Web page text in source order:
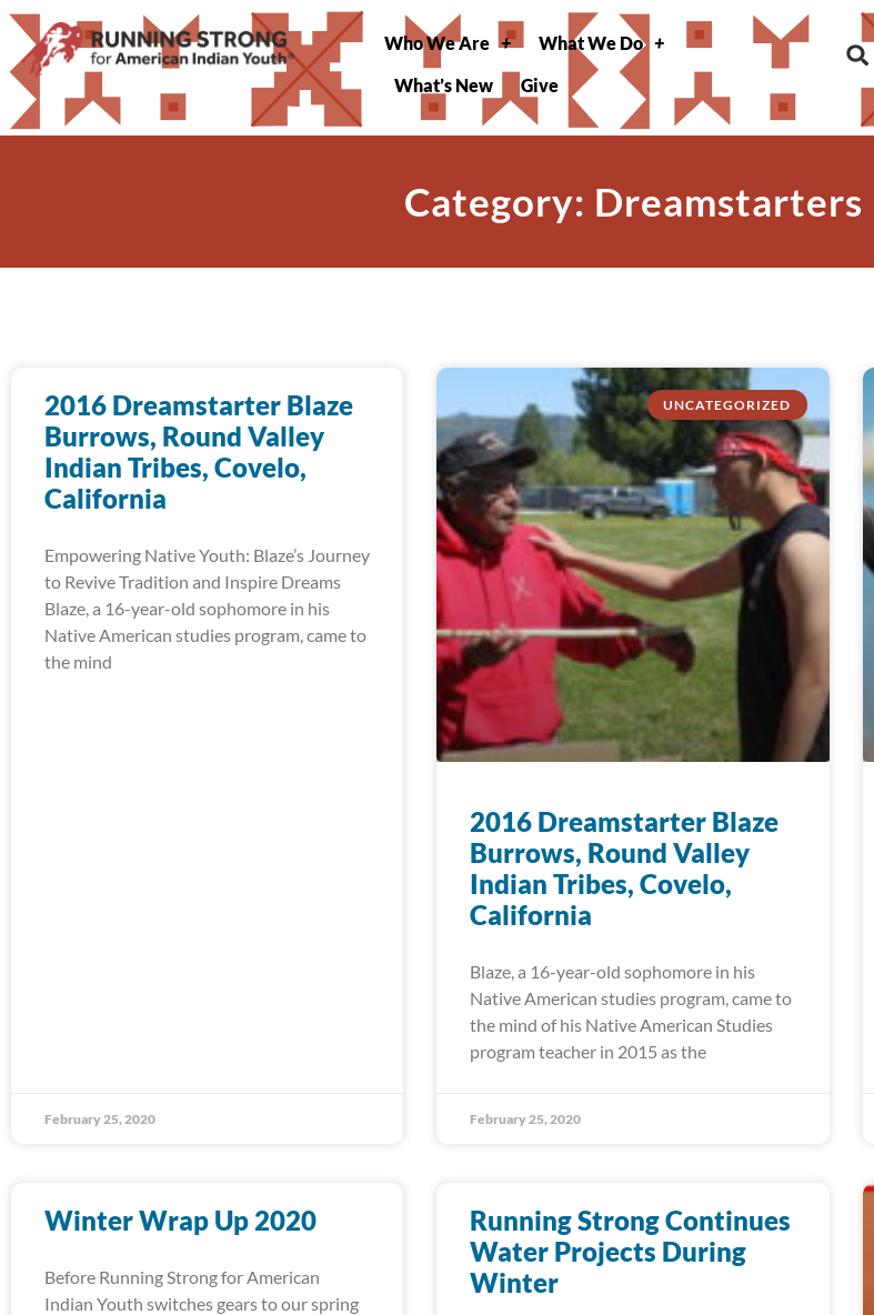
Who We Are
What We Do
What’s New
Give
Category: Dreamstarters
2016 Dreamstarter Blaze
Burrows, Round Valley
Indian Tribes, Covelo,
California
Empowering Native Youth: Blaze’s Journey
to Revive Tradition and Inspire Dreams
Blaze, a 16-year-old sophomore in his
Native American studies program, came to
the mind
February 25, 2020
UNCATEGORIZED
2016 Dreamstarter Blaze
Burrows, Round Valley
Indian Tribes, Covelo,
California
Blaze, a 16-year-old sophomore in his
Native American studies program, came to
the mind of his Native American Studies
program teacher in 2015 as the
February 25, 2020
Winter Wrap Up 2020
Before Running Strong for American
Indian Youth switches gears to our spring
Running Strong Continues
Water Projects During
Winter